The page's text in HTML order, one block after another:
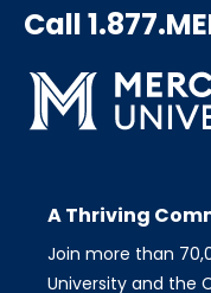
Call
A Thriving
Join more than
University and the